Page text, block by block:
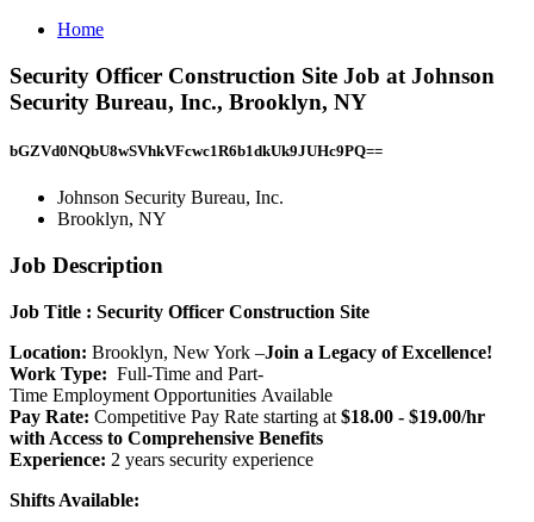
Home
Security Officer Construction Site Job at Johnson
Security Bureau, Inc., Brooklyn, NY
bGZVd0NQbU8wSVhkVFcwc1R6b1dkUk9JUHc9PQ==
Johnson Security Bureau, Inc.
Brooklyn, NY
Job Description
Job Title : Security Officer Construction Site
Location: Brooklyn, New York –Join a Legacy of Excellence!
Work Type: Full-Time and Part-
Time Employment Opportunities Available
Pay Rate: Competitive Pay Rate starting at $18.00 - $19.00/hr
with Access to Comprehensive Benefits
Experience: 2 years security experience
Shifts Available: